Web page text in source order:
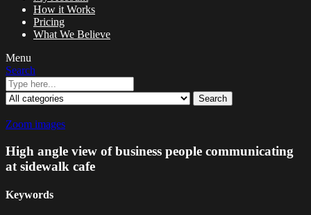
How it Works
Pricing
What We Believe
Menu
Search
Search
Zoom images
High angle view of business people communicating
at sidewalk cafe
Keywords